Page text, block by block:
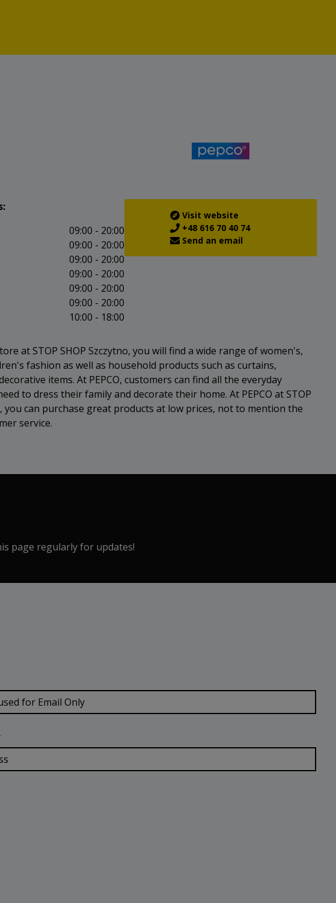
09:00 - 20:00
09:00 - 20:00
09:00 - 20:00
09:00 - 20:00
09:00 - 20:00
09:00 - 20:00
10:00 - 18:00
Visit website
+48 616 70 40 74
Send an email
at STOP SHOP Szczytno, you will find a wide range of women's,
fashion as well as household products such as curtains,
items. At PEPCO, customers can find all the everyday
to dress their family and decorate their home. At PEPCO at STOP
you can purchase great products at low prices, not to mention the
service.
page regularly for updates!